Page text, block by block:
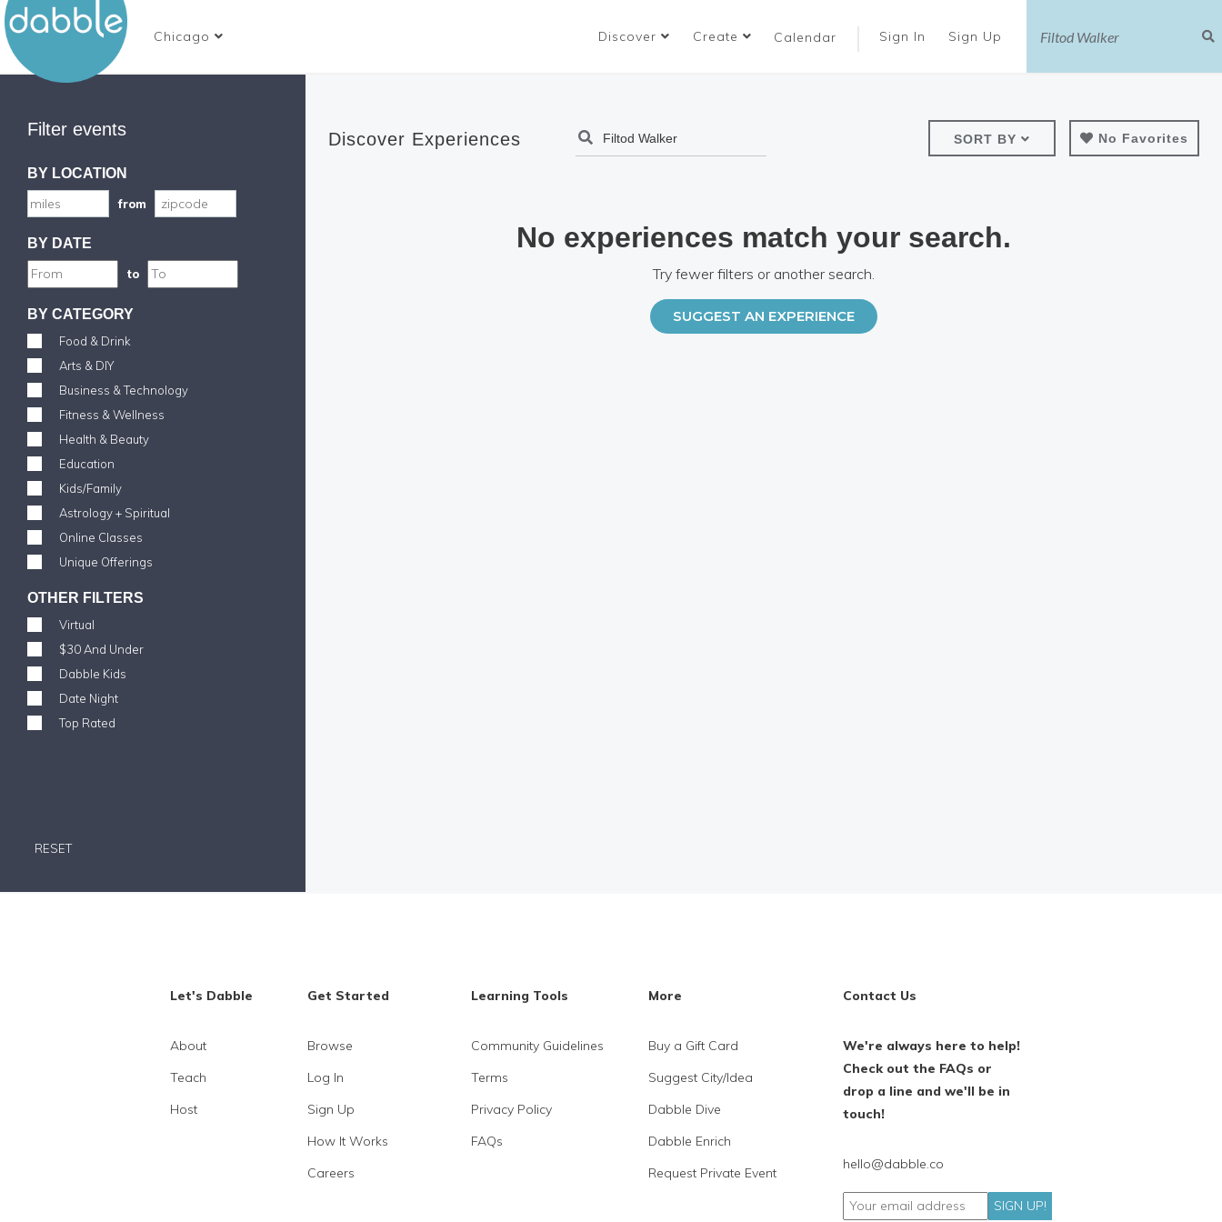
Chicago Discover Create Calendar Sign In Sign Up
Filter events
BY LOCATION
from
BY DATE
to
BY CATEGORY
Food & Drink
Arts & DIY
Business & Technology
Fitness & Wellness
Health & Beauty
Education
Kids/Family
Astrology + Spiritual
Online Classes
Unique Offerings
OTHER FILTERS
Virtual
$30 And Under
Dabble Kids
Date Night
Top Rated
RESET
Discover Experiences SORT BY No Favorites
No experiences match your search.
Try fewer filters or another search.
SUGGEST AN EXPERIENCE
Let's Dabble
About
Teach
Host
Get Started
Browse
Log In
Sign Up
How It Works
Careers
Learning Tools
Community Guidelines
Terms
Privacy Policy
FAQs
More
Buy a Gift Card
Suggest City/Idea
Dabble Dive
Dabble Enrich
Request Private Event
Contact Us
We're always here to help!
Check out the FAQs or
drop a line and we'll be in
touch!
hello@dabble.co
SIGN UP!